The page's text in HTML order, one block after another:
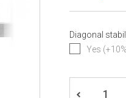
Diagonal
Yes